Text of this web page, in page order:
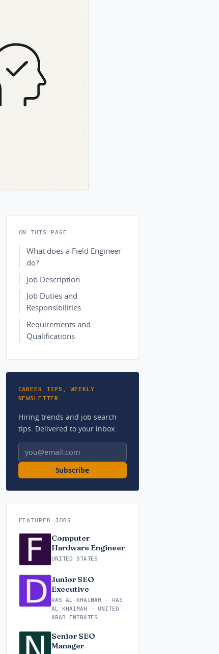
ON THIS PAGE
What does a Field Engineer
do?
Job Description
Job Duties and
Responsibilities
Requirements and
Qualifications
CAREER TIPS, WEEKLY
NEWSLETTER
Hiring trends and job search
tips. Delivered to your inbox.
Email address
Subscribe
FEATURED JOBS
Computer
Hardware Engineer
UNITED STATES
Junior SEO
Executive
RAS AL-KHAIMAH - RAS
AL KHAIMAH - UNITED
ARAB EMIRATES
Senior SEO
Manager